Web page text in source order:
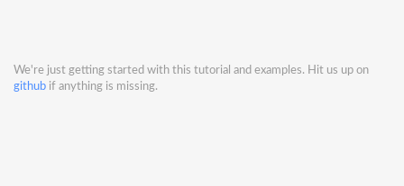
We're just getting started with this tutorial and examples. Hit us up on
github if anything is missing.